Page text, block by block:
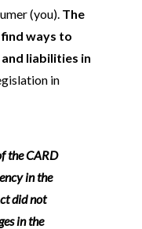
(you).The
ways to
liabilities in
in
the CARD
in the
did not
in the